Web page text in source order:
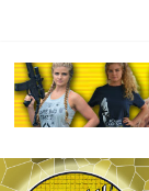
Kaitlin Bennett’s
Speech or Face
Liberal Student
“Monkeys”
Kaitlin Bennett
Agitation
Conservative